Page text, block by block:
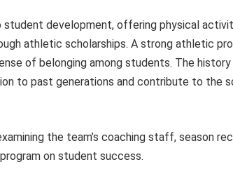
development, offering physical
athletic scholarships. A strong athletic
of belonging among students. The
to past generations and contribute to the
the team’s coaching staff, season
on student success.